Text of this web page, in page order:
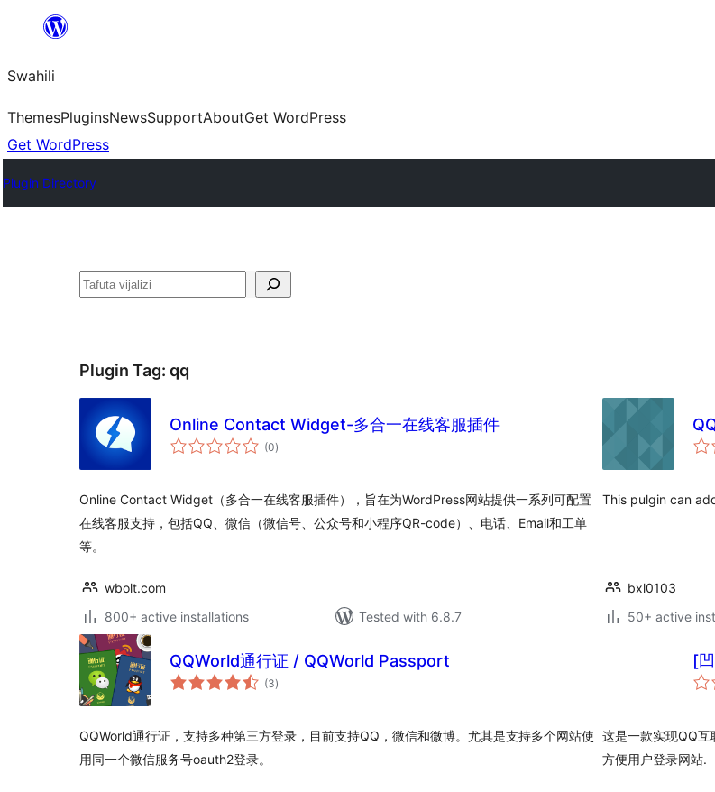
yaliyomo
Swahili
ThemesPluginsNewsSupportAboutGet WordPress
Get WordPress
Plugin Directory
Tafuta
Plugin Tag: qq
Online Contact Widget-多合一在线客服插件
(0total
ratings
)
Online Contact Widget（多合一在线客服插件），旨在为WordPress网站提供一系列可配置
在线客服支持，包括QQ、微信（微信号、公众号和小程序QR-code）、电话、Email和工单
等。
wbolt.com
800+ active installations
Tested with 6.8.7
This pulgin can
bxl0103
50+ active
QQWorld通行证 / QQWorld Passport
(3total
ratings
)
QQWorld通行证，支持多种第三方登录，目前支持QQ，微信和微博。尤其是支持多个网站使
用同一个微信服务号oauth2登录。
[
这是一款实现QQ
方便用户登录网站.